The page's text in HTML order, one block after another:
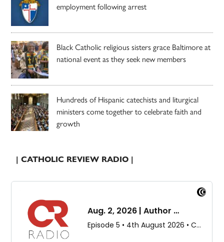
employment following arrest
Black Catholic religious sisters grace Baltimore at
national event as they seek new members
Hundreds of Hispanic catechists and liturgical
ministers come together to celebrate faith and
growth
| CATHOLIC REVIEW RADIO |